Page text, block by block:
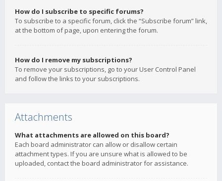
How do I subscribe to specific forums?
To subscribe to a specific forum, click the “Subscribe forum” link,
at the bottom of page, upon entering the forum.
How do I remove my subscriptions?
To remove your subscriptions, go to your User Control Panel
and follow the links to your subscriptions.
Attachments
What attachments are allowed on this board?
Each board administrator can allow or disallow certain
attachment types. If you are unsure what is allowed to be
uploaded, contact the board administrator for assistance.